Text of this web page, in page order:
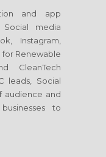
and app
media
Instagram,
for Renewable
CleanTech
leads, Social
audience and
to